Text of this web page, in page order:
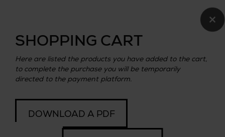
×
SHOPPING CART
Here are listed the products you have added to the cart,
to complete the purchase you will be temporarily
directed to the payment platform.
DOWNLOAD A PDF